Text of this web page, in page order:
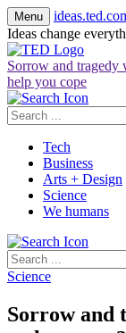
Menu
Ideas change
Sorrow and tragedy
help you cope
Tech
Business
Arts + Design
Science
We humans
Science
Sorrow and